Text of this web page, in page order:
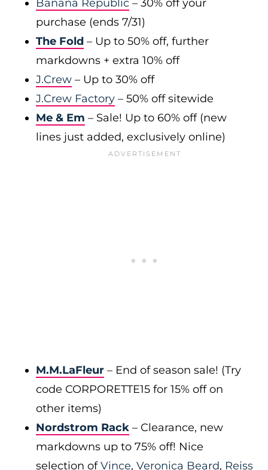
Banana Republic – 30% off your
purchase (ends 7/31)
The Fold – Up to 50% off, further
markdowns + extra 10% off
J.Crew – Up to 30% off
J.Crew Factory – 50% off sitewide
Me & Em – Sale! Up to 60% off (new
lines just added, exclusively online)
M.M.LaFleur – End of season sale! (Try
code CORPORETTE15 for 15% off on
other items)
Nordstrom Rack – Clearance, new
markdowns up to 75% off! Nice
selection ofVince, Veronica Beard, Reiss